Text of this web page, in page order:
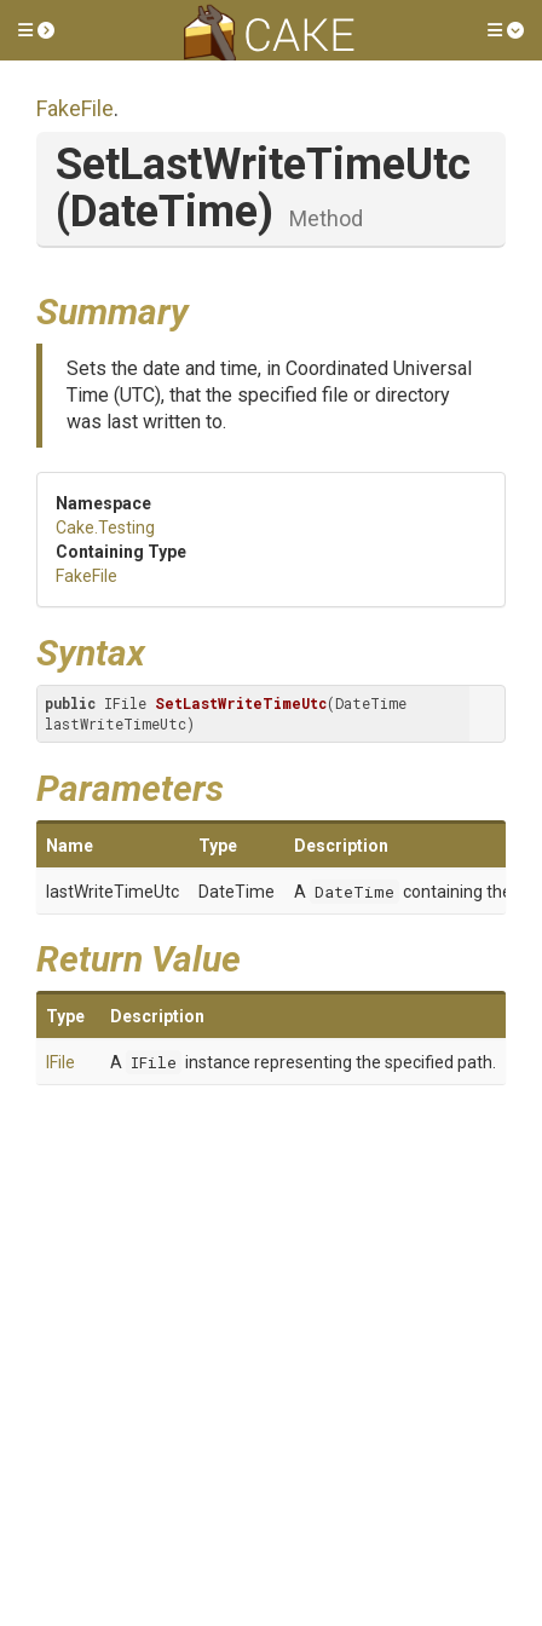
Toggle side menu
FakeFile.
SetLastWriteTimeUtc
(DateTime)
Method
Summary
Sets the date and time, in Coordinated Universal
Time (UTC), that the specified file or directory
was last written to.
Namespace
Cake .Testing
Containing Type
FakeFile
Syntax
public IFile SetLastWriteTimeUtc(DateTime
lastWriteTimeUtc)
Parameters
Name Type Description
lastWriteTimeUtc DateTime A DateTime containing the
Return Value
Type Description
IFile A IFile instance representing the specified path.